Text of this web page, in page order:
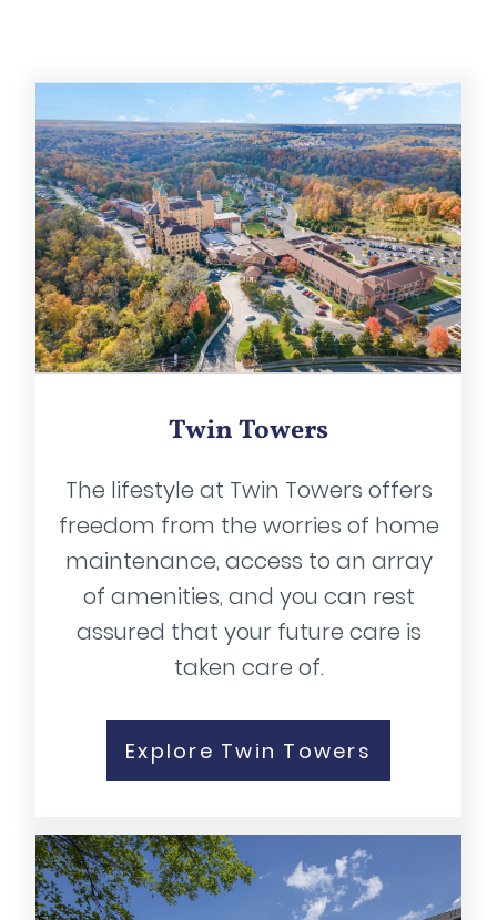
Twin Towers
The lifestyle at Twin Towers offers
freedom from the worries of home
maintenance, access to an array
of amenities, and you can rest
assured that your future care is
taken care of.
Explore Twin Towers